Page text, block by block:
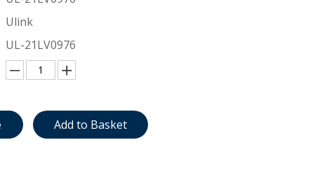
Ulink
UL-21LV0976
Add to Basket